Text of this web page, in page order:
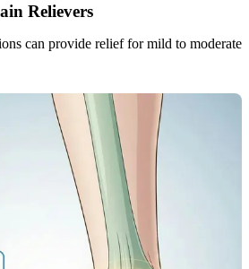
Relievers
can provide relief for mild to moderate